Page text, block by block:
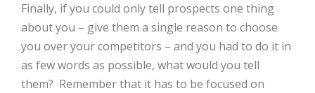
Finally, if you could only tell prospects one thing
about you – give them a single reason to choose
you over your competitors – and you had to do it in
as few words as possible, what would you tell
them? Remember that it has to be focused on